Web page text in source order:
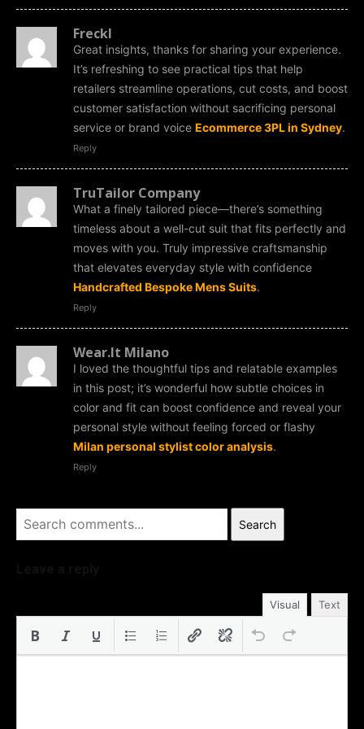
Freckl
Great insights, thanks for sharing your experience.
It’s refreshing to see practical tips that help
retailers streamline operations, cut costs, and boost
customer satisfaction without sacrificing personal
service or brand voice Ecommerce 3PL in Sydney.
Reply
TruTailor Company
What a finely tailored piece—there’s something
timeless about a well-cut suit that fits perfectly and
moves with you. Truly impressive craftsmanship
that elevates everyday style with confidence
Handcrafted Bespoke Mens Suits.
Reply
Wear.It Milano
I loved the thoughtful tips and relatable examples
in this post; it’s wonderful how subtle choices in
color and fit can boost confidence and reveal your
personal style without feeling forced or flashy
Milan personal stylist color analysis.
Reply
Search
Visual Text